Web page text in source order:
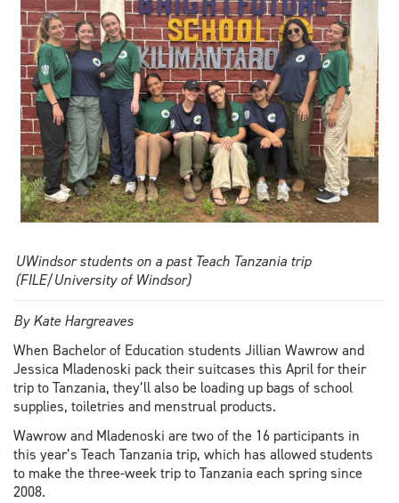
public
law
UWindsor students on a past Teach Tanzania trip
(FILE/University of Windsor)
By Kate Hargreaves
When Bachelor of Education students Jillian Wawrow and
Jessica Mladenoski pack their suitcases this April for their
trip to Tanzania, they’ll also be loading up bags of school
supplies, toiletries and menstrual products.
Wawrow and Mladenoski are two of the 16 participants in
this year’s Teach Tanzania trip, which has allowed students
to make the three-week trip to Tanzania each spring since
2008.